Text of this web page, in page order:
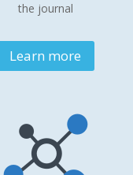
the journal
Learn more